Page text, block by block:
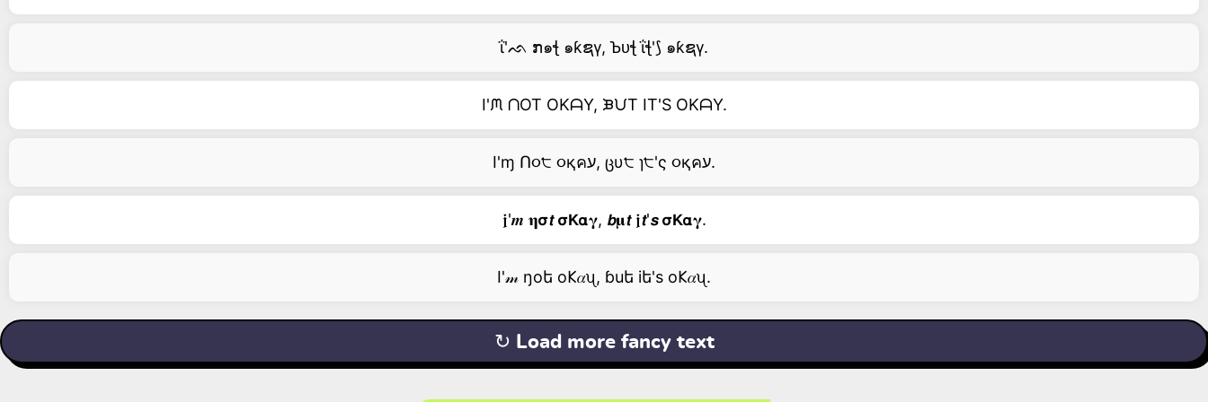
ΐ'ᨒ ກ๑ꞎ ๑ƙຊγ, Ꙏᴜꞎ ΐꞎ'⟆ ๑ƙຊγ.
I'ᙏ ᑎOT OKᗩY, ᙖᙀT IT'S OKᗩY.
I'ɱ Ո૦੮ ૦қคע, ცυ੮ ɿ੮'ς ૦қคע.
𝖏'𝒎 𝛈𝞂𝙩 𝞂𝗞𝝰𝛄, 𝙗𝛍𝙩 𝖏𝙩'𝙨 𝞂𝗞𝝰𝛄.
I'𝓂 ŋоե о𐌊𝛼ᦴ, ɓuե iե's о𐌊𝛼ᦴ.
↻ Load more fancy text